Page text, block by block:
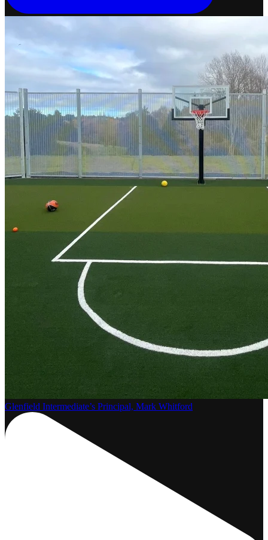
Glenfield Intermediate’s Principal, Mark Whitford